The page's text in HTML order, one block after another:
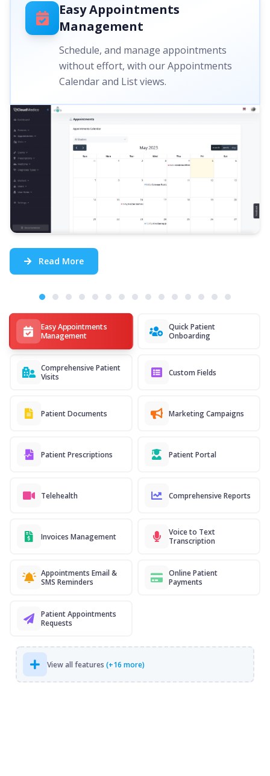
Easy Appointments
Management
Quick Patient
Onboarding
Comprehensive Patient
Visits
Custom Fields
Patient Documents Marketing Campaigns
Patient Prescriptions Patient Portal
Telehealth Comprehensive Reports
Invoices Management
Voice to Text
Transcription
Appointments Email &
SMS Reminders
Online Patient
Payments
Patient Appointments
Requests
View all features (+16 more)
Easy Appointments
Management
Schedule, and manage appointments
without effort, with our Appointments
Calendar and List views.
Read More